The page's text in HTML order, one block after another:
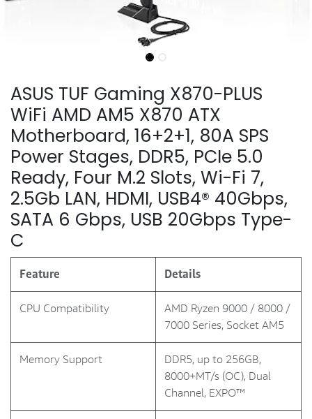
ASUS TUF Gaming X870-PLUS
WiFi AMD AM5 X870 ATX
Motherboard, 16+2+1, 80A SPS
Power Stages, DDR5, PCIe 5.0
Ready, Four M.2 Slots, Wi-Fi 7,
2.5Gb LAN, HDMI, USB4® 40Gbps,
SATA 6 Gbps, USB 20Gbps Type-
C
Feature Details
CPU Compatibility
AMD Ryzen 9000 / 8000 /
7000 Series, Socket AM5
Memory Support
DDR5, up to 256GB,
8000+MT/s (OC), Dual
Channel, EXPO™